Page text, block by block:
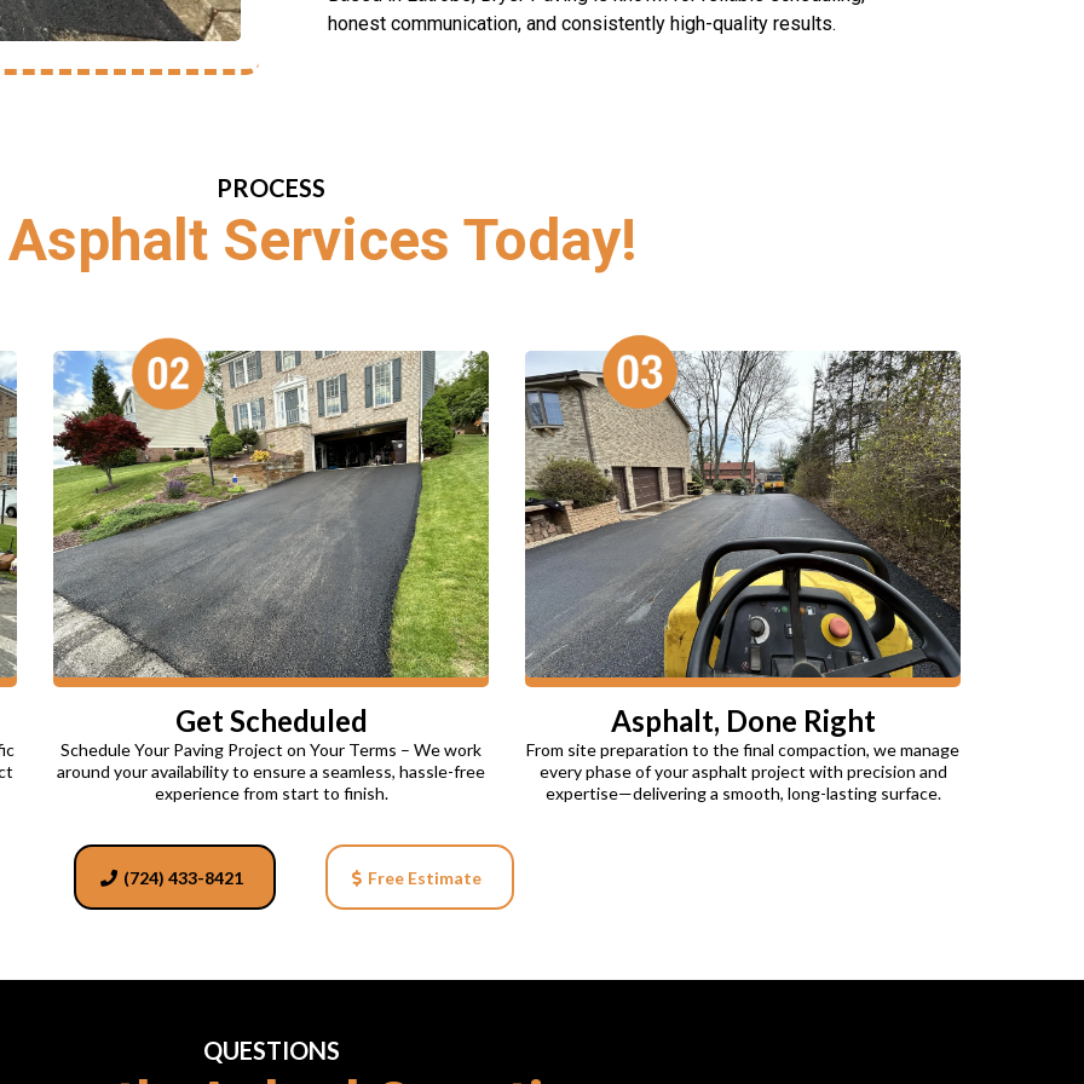
honest communication, and consistently high-quality results.
PROCESS
Services Today!
Get Scheduled
Schedule Your Paving Project on Your Terms – We work
around your availability to ensure a seamless, hassle-free
experience from start to finish.
Asphalt, Done Right
From site preparation to the final compaction, we manage
every phase of your asphalt project with precision and
expertise—delivering a smooth, long-lasting surface.
(724) 433-8421 Free Estimate
QUESTIONS